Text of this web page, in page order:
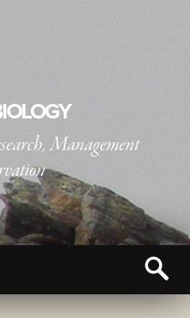
Management
SOCIETY OIKOS